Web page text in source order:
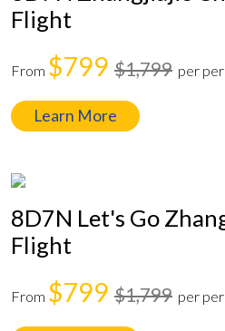
Flight
From $799 $1,799 per
Learn More
8D7N Let's Go
Flight
From $799 $1,799 per